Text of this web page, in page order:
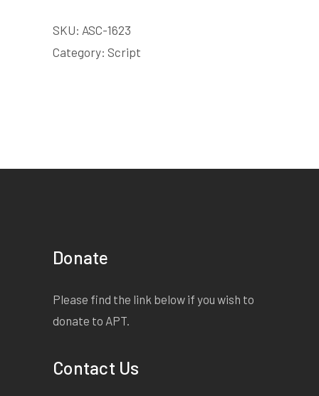
SKU: ASC-1623
Category: Script
Donate
Please find the link below if you wish to
donate to APT.
Contact Us